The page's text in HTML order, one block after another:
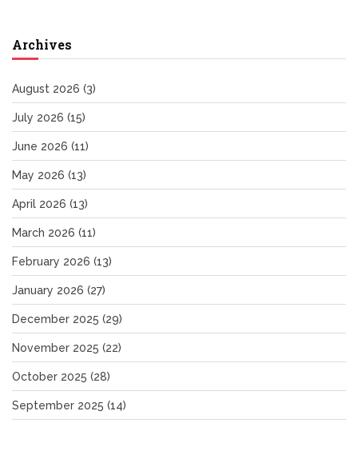
Archives
August 2026 (3)
July 2026 (15)
June 2026 (11)
May 2026 (13)
April 2026 (13)
March 2026 (11)
February 2026 (13)
January 2026 (27)
December 2025 (29)
November 2025 (22)
October 2025 (28)
September 2025 (14)